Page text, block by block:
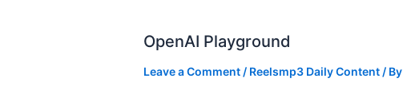
OpenAI Playground
Leave a Comment / Reelsmp3 Daily Content/ By